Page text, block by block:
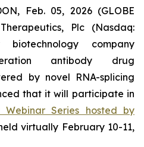
Feb. 05, 2026 (GLOBE
Plc (Nasdaq:
company
antibody drug
by novel RNA-splicing
that it will participate in
Webinar Series hosted by
virtually February 10-11,